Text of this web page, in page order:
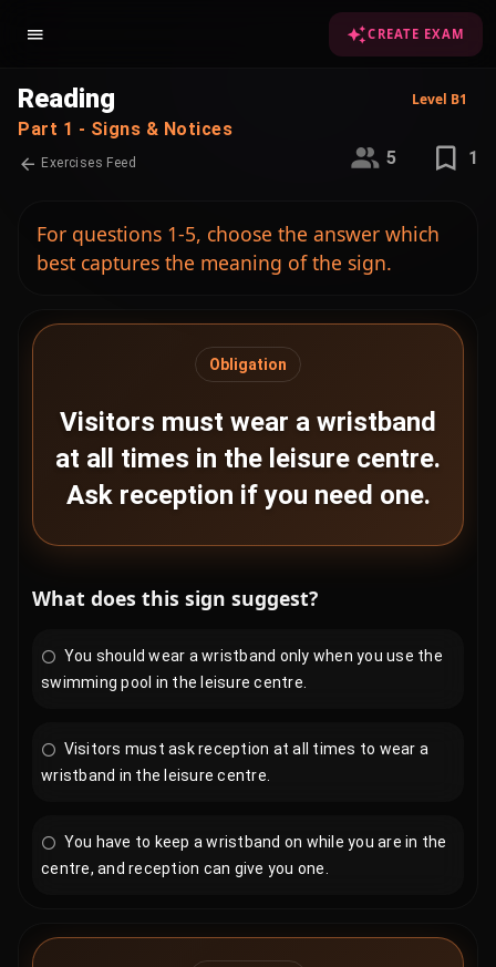
CREATE EXAM
Reading Level B1
Part 1 - Signs & Notices
Exercises Feed 5 1
For questions 1-5, choose the answer which
best captures the meaning of the sign.
Obligation
Visitors must wear a wristband
at all times in the leisure centre.
Ask reception if you need one.
What does this sign suggest?
You should wear a wristband only when you use the
swimming pool in the leisure centre.
Visitors must ask reception at all times to wear a
wristband in the leisure centre.
You have to keep a wristband on while you are in the
centre, and reception can give you one.